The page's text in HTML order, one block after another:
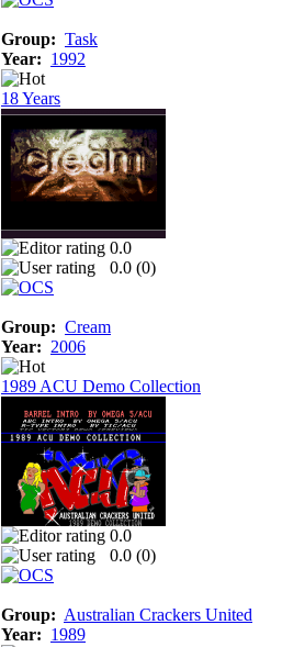
Group: Task
Year: 1992
18 Years
0.0
0.0 (0)
Group: Cream
Year: 2006
1989 ACU Demo Collection
0.0
0.0 (0)
Group: Australian Crackers United
Year: 1989